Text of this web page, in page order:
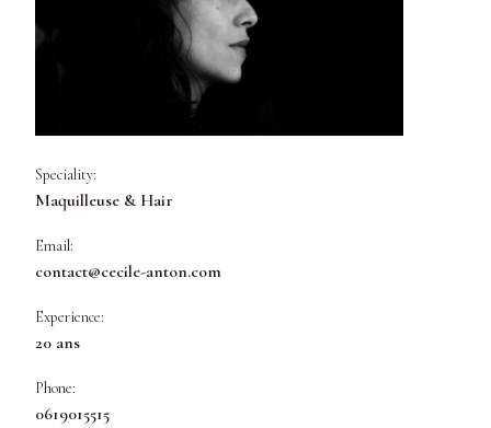
Speciality:
Maquilleuse & Hair
Email:
contact@cecile-anton.com
Experience:
20 ans
Phone:
0619015515